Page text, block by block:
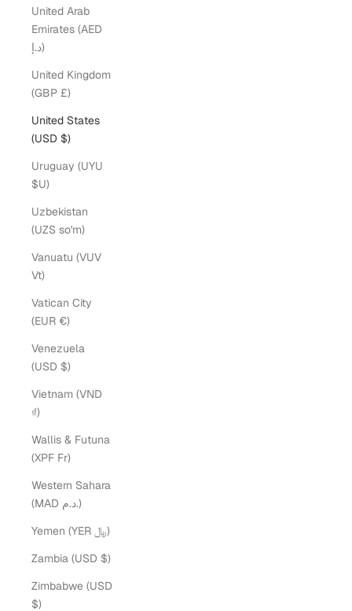
United Arab
Emirates (AED
د.إ)
United Kingdom
(GBP £)
United States
(USD $)
Uruguay (UYU
$U)
Uzbekistan
(UZS so'm)
Vanuatu (VUV
Vt)
Vatican City
(EUR €)
Venezuela
(USD $)
Vietnam (VND
₫)
Wallis & Futuna
(XPF Fr)
Western Sahara
(MAD د.م.)
Yemen (YER ﷼)
Zambia (USD $)
Zimbabwe (USD
$)